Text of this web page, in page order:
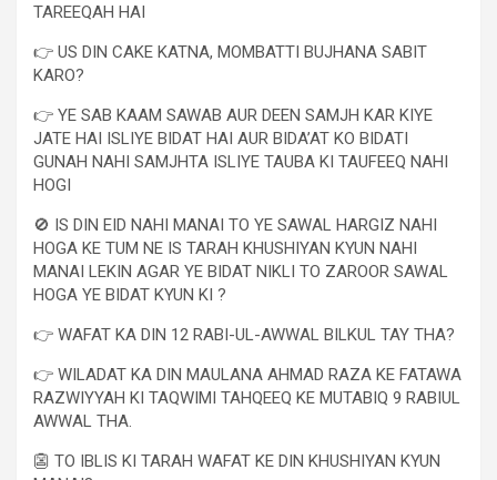
TAREEQAH HAI
👉 US DIN CAKE KATNA, MOMBATTI BUJHANA SABIT
KARO?
👉 YE SAB KAAM SAWAB AUR DEEN SAMJH KAR KIYE
JATE HAI ISLIYE BIDAT HAI AUR BIDA’AT KO BIDATI
GUNAH NAHI SAMJHTA ISLIYE TAUBA KI TAUFEEQ NAHI
HOGI
🚫 IS DIN EID NAHI MANAI TO YE SAWAL HARGIZ NAHI
HOGA KE TUM NE IS TARAH KHUSHIYAN KYUN NAHI
MANAI LEKIN AGAR YE BIDAT NIKLI TO ZAROOR SAWAL
HOGA YE BIDAT KYUN KI ?
👉 WAFAT KA DIN 12 RABI-UL-AWWAL BILKUL TAY THA?
👉 WILADAT KA DIN MAULANA AHMAD RAZA KE FATAWA
RAZWIYYAH KI TAQWIMI TAHQEEQ KE MUTABIQ 9 RABIUL
AWWAL THA.
👺 TO IBLIS KI TARAH WAFAT KE DIN KHUSHIYAN KYUN